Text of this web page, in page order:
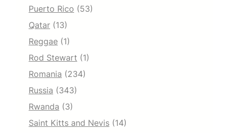
Puerto Rico (53)
Qatar (13)
Reggae (1)
Rod Stewart (1)
Romania (234)
Russia (343)
Rwanda (3)
Saint Kitts and Nevis (14)